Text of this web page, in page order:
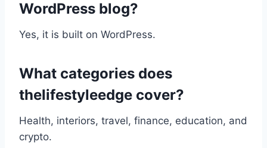
WordPress blog?
Yes, it is built on WordPress.
What categories does
thelifestyleedge cover?
Health, interiors, travel, finance, education, and
crypto.